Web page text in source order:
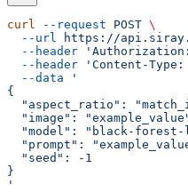
curl --request POST \
  --url
https://
  --header
  --header
'Content-
  --data
'
{
"aspect_ratio":
"image":
"model": "black-
"prompt":
  "seed": -1
}
'